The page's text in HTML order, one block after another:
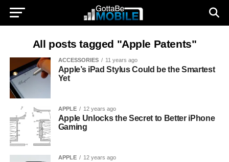
All posts tagged "Apple Patents"
ACCESSORIES 11 years ago
Apple’s iPad Stylus Could be the Smartest
Yet
APPLE 12 years ago
Apple Unlocks the Secret to Better iPhone
Gaming
APPLE 12 years ago